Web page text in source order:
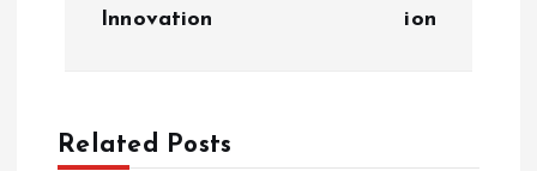
Innovation
ion
Related Posts